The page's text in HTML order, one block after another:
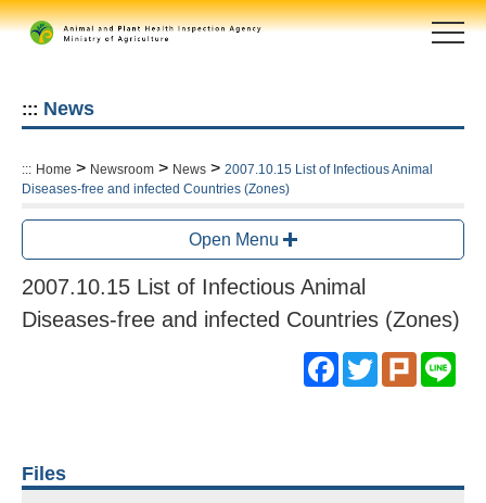
Skip
to
main
::: News
::: Home > Newsroom > News > 2007.10.15 List of Infectious Animal
Diseases-free and infected Countries (Zones)
Open Menu
2007.10.15 List of Infectious Animal
Diseases-free and infected Countries (Zones)
Facebook
TwitterPlurk
Files